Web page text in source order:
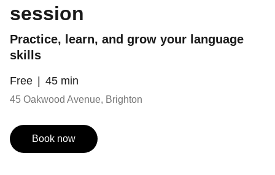
session
Practice, learn, and grow your language
skills
Free 45 min
45 Oakwood Avenue, Brighton
Book now